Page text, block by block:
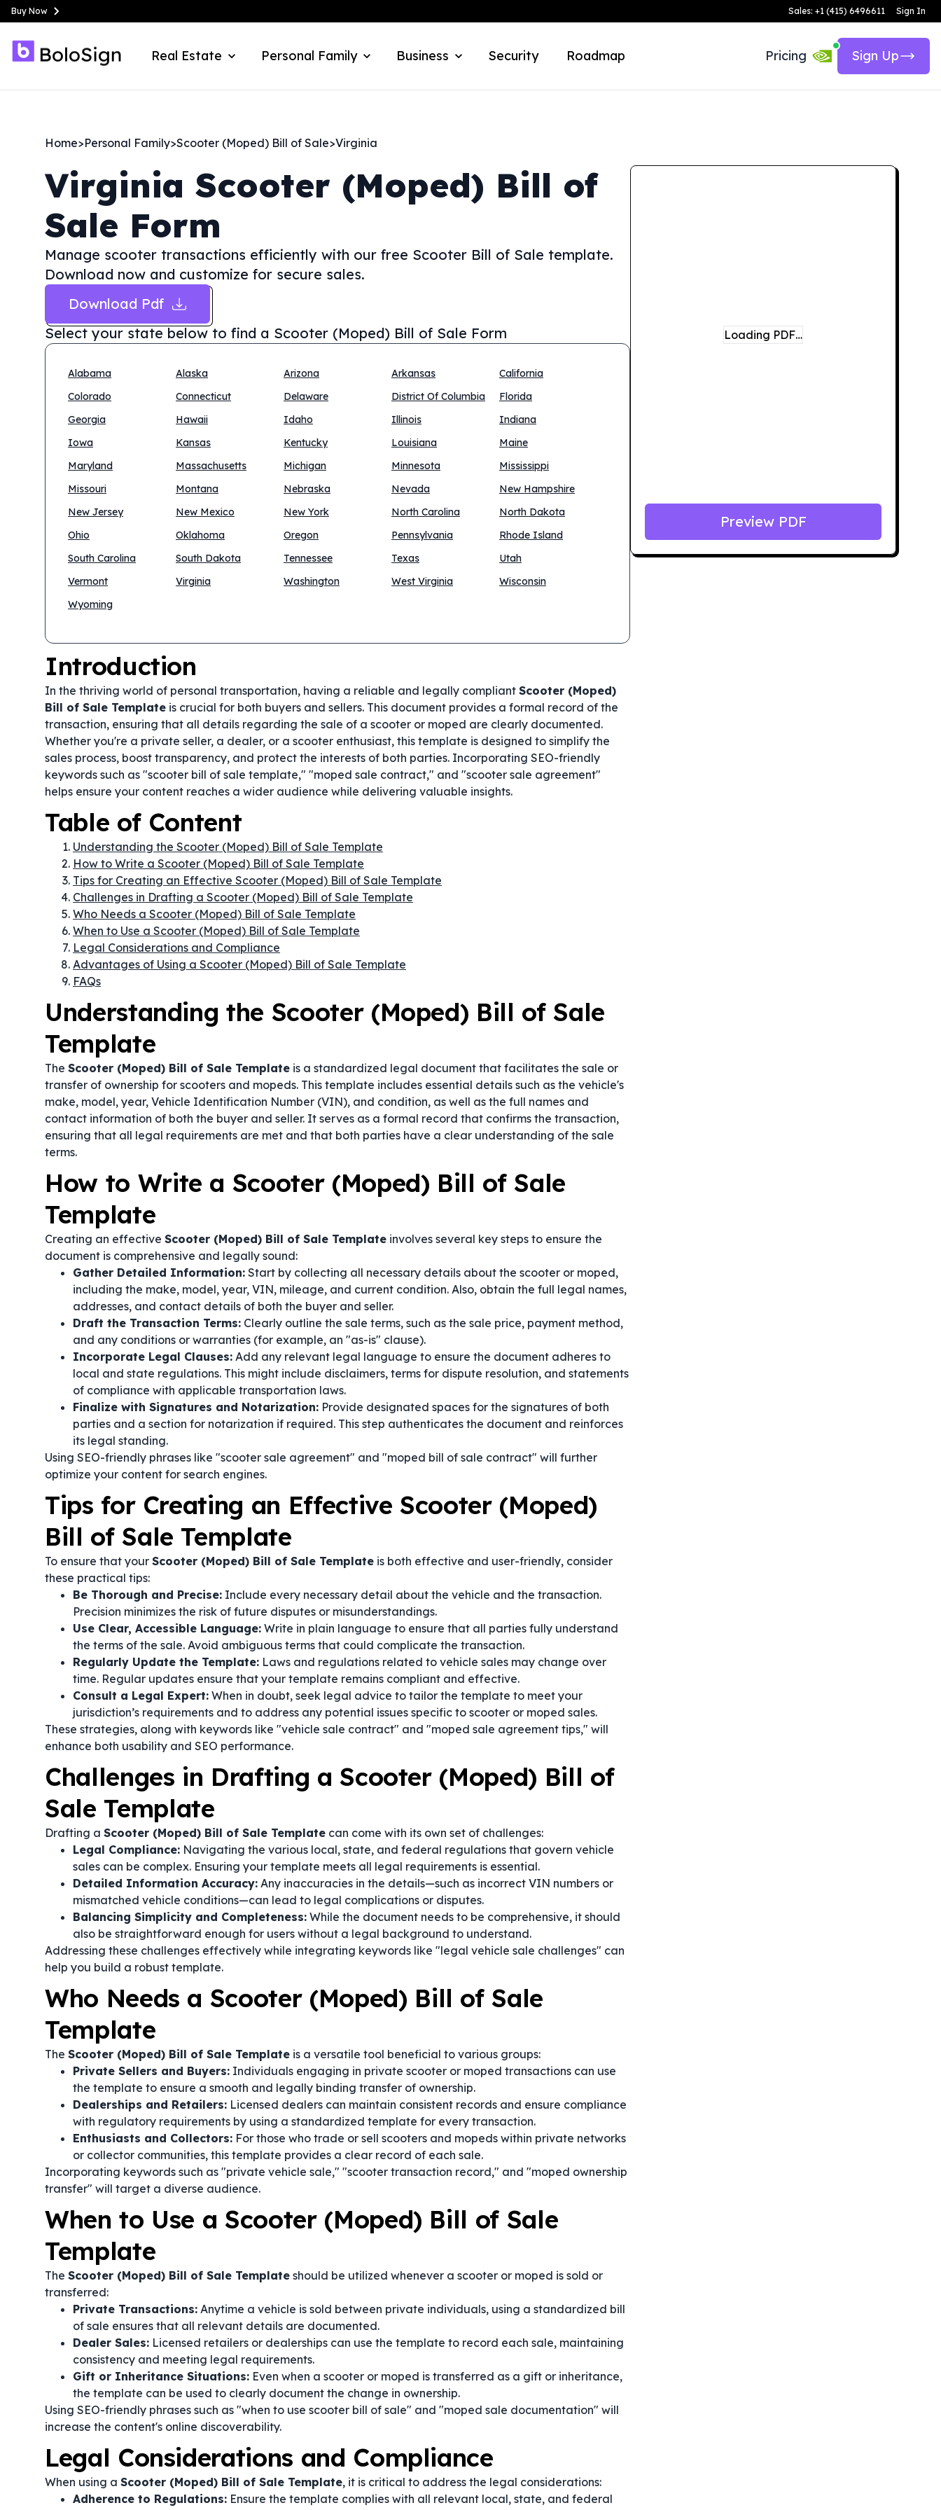
Buy Now Sales: +1 (415) 6496611 Sign In
Real Estate Personal Family Business Security Roadmap Pricing Sign Up
Home>Personal Family>Scooter (Moped) Bill of Sale>Virginia
Virginia Scooter (Moped) Bill of
Sale Form
Manage scooter transactions efficiently with our free Scooter Bill of Sale template.
Download now and customize for secure sales.
Download Pdf
Select your state below to find a Scooter (Moped) Bill of Sale Form
Alabama Alaska Arizona Arkansas
California
Colorado
Connecticut Delaware District Of Columbia
Florida
Georgia
Hawaii Idaho Illinois
Indiana
Iowa
Kansas Kentucky Louisiana
Maine
Maryland
Massachusetts Michigan Minnesota
Mississippi
Missouri
Montana Nebraska Nevada
New Hampshire
New Jersey
New Mexico New York North Carolina
North Dakota
Ohio
Oklahoma Oregon Pennsylvania
Rhode Island
South Carolina
South Dakota Tennessee Texas
Utah
Vermont
Virginia Washington West Virginia
Wisconsin
Wyoming
Introduction
In the thriving world of personal transportation, having a reliable and legally compliant Scooter (Moped)
Bill of Sale Template is crucial for both buyers and sellers. This document provides a formal record of the
transaction, ensuring that all details regarding the sale of a scooter or moped are clearly documented.
Whether you're a private seller, a dealer, or a scooter enthusiast, this template is designed to simplify the
sales process, boost transparency, and protect the interests of both parties. Incorporating SEO-friendly
keywords such as "scooter bill of sale template," "moped sale contract," and "scooter sale agreement"
helps ensure your content reaches a wider audience while delivering valuable insights.
Table of Content
Understanding the Scooter (Moped) Bill of Sale Template
How to Write a Scooter (Moped) Bill of Sale Template
Tips for Creating an Effective Scooter (Moped) Bill of Sale Template
Challenges in Drafting a Scooter (Moped) Bill of Sale Template
Who Needs a Scooter (Moped) Bill of Sale Template
When to Use a Scooter (Moped) Bill of Sale Template
Legal Considerations and Compliance
Advantages of Using a Scooter (Moped) Bill of Sale Template
FAQs
Understanding the Scooter (Moped) Bill of Sale
Template
The Scooter (Moped) Bill of Sale Template is a standardized legal document that facilitates the sale or
transfer of ownership for scooters and mopeds. This template includes essential details such as the vehicle's
make, model, year, Vehicle Identification Number (VIN), and condition, as well as the full names and
contact information of both the buyer and seller. It serves as a formal record that confirms the transaction,
ensuring that all legal requirements are met and that both parties have a clear understanding of the sale
terms.
How to Write a Scooter (Moped) Bill of Sale
Template
Creating an effective Scooter (Moped) Bill of Sale Template involves several key steps to ensure the
document is comprehensive and legally sound:
Gather Detailed Information: Start by collecting all necessary details about the scooter or moped,
including the make, model, year, VIN, mileage, and current condition. Also, obtain the full legal names,
addresses, and contact details of both the buyer and seller.
Draft the Transaction Terms: Clearly outline the sale terms, such as the sale price, payment method,
and any conditions or warranties (for example, an "as-is" clause).
Incorporate Legal Clauses: Add any relevant legal language to ensure the document adheres to
local and state regulations. This might include disclaimers, terms for dispute resolution, and statements
of compliance with applicable transportation laws.
Finalize with Signatures and Notarization: Provide designated spaces for the signatures of both
parties and a section for notarization if required. This step authenticates the document and reinforces
its legal standing.
Using SEO-friendly phrases like "scooter sale agreement" and "moped bill of sale contract" will further
optimize your content for search engines.
Tips for Creating an Effective Scooter (Moped)
Bill of Sale Template
To ensure that your Scooter (Moped) Bill of Sale Template is both effective and user-friendly, consider
these practical tips:
Be Thorough and Precise: Include every necessary detail about the vehicle and the transaction.
Precision minimizes the risk of future disputes or misunderstandings.
Use Clear, Accessible Language: Write in plain language to ensure that all parties fully understand
the terms of the sale. Avoid ambiguous terms that could complicate the transaction.
Regularly Update the Template: Laws and regulations related to vehicle sales may change over
time. Regular updates ensure that your template remains compliant and effective.
Consult a Legal Expert: When in doubt, seek legal advice to tailor the template to meet your
jurisdiction’s requirements and to address any potential issues specific to scooter or moped sales.
These strategies, along with keywords like "vehicle sale contract" and "moped sale agreement tips," will
enhance both usability and SEO performance.
Challenges in Drafting a Scooter (Moped) Bill of
Sale Template
Drafting a Scooter (Moped) Bill of Sale Template can come with its own set of challenges:
Legal Compliance: Navigating the various local, state, and federal regulations that govern vehicle
sales can be complex. Ensuring your template meets all legal requirements is essential.
Detailed Information Accuracy: Any inaccuracies in the details—such as incorrect VIN numbers or
mismatched vehicle conditions—can lead to legal complications or disputes.
Balancing Simplicity and Completeness: While the document needs to be comprehensive, it should
also be straightforward enough for users without a legal background to understand.
Addressing these challenges effectively while integrating keywords like "legal vehicle sale challenges" can
help you build a robust template.
Who Needs a Scooter (Moped) Bill of Sale
Template
The Scooter (Moped) Bill of Sale Template is a versatile tool beneficial to various groups:
Private Sellers and Buyers: Individuals engaging in private scooter or moped transactions can use
the template to ensure a smooth and legally binding transfer of ownership.
Dealerships and Retailers: Licensed dealers can maintain consistent records and ensure compliance
with regulatory requirements by using a standardized template for every transaction.
Enthusiasts and Collectors: For those who trade or sell scooters and mopeds within private networks
or collector communities, this template provides a clear record of each sale.
Incorporating keywords such as "private vehicle sale," "scooter transaction record," and "moped ownership
transfer" will target a diverse audience.
When to Use a Scooter (Moped) Bill of Sale
Template
The Scooter (Moped) Bill of Sale Template should be utilized whenever a scooter or moped is sold or
transferred:
Private Transactions: Anytime a vehicle is sold between private individuals, using a standardized bill
of sale ensures that all relevant details are documented.
Dealer Sales: Licensed retailers or dealerships can use the template to record each sale, maintaining
consistency and meeting legal requirements.
Gift or Inheritance Situations: Even when a scooter or moped is transferred as a gift or inheritance,
the template can be used to clearly document the change in ownership.
Using SEO-friendly phrases such as "when to use scooter bill of sale" and "moped sale documentation" will
increase the content's online discoverability.
Legal Considerations and Compliance
When using a Scooter (Moped) Bill of Sale Template, it is critical to address the legal considerations:
Adherence to Regulations: Ensure the template complies with all relevant local, state, and federal
Loading PDF…
Preview PDF